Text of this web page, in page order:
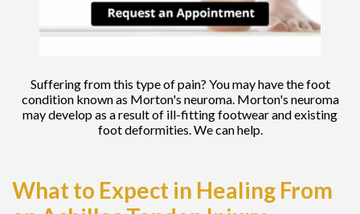
Suffering from this type of pain? You may have the foot
condition known as Morton's neuroma. Morton's neuroma
may develop as a result of ill-fitting footwear and existing
foot deformities. We can help.
What to Expect in Healing From